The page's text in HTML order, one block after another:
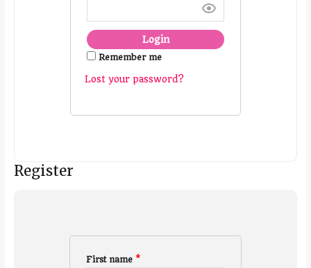
Remember me
Lost your password?
Register
First name *